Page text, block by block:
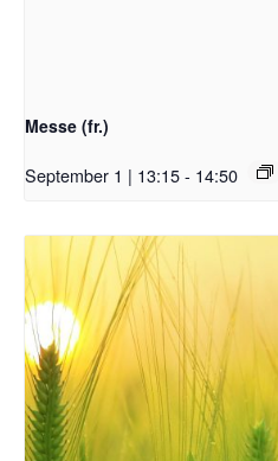
Messe (fr.)
September 1 | 13:15- 14:50